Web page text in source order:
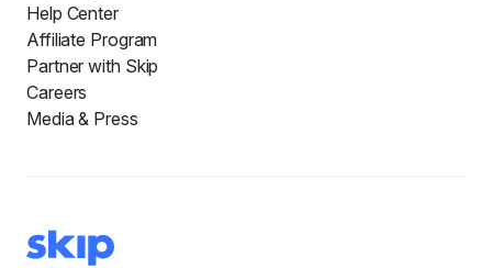
Help Center
Affiliate Program
Partner with Skip
Careers
Media & Press